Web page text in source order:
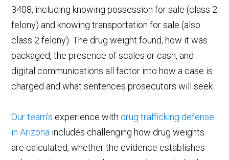
3408, including knowing possession for sale (class 2
felony) and knowing transportation for sale (also
class 2 felony). The drug weight found, how it was
packaged, the presence of scales or cash, and
digital communications all factor into how a case is
charged and what sentences prosecutors will seek.
Our team's experience with drug trafficking defense
in Arizona includes challenging how drug weights
are calculated, whether the evidence establishes